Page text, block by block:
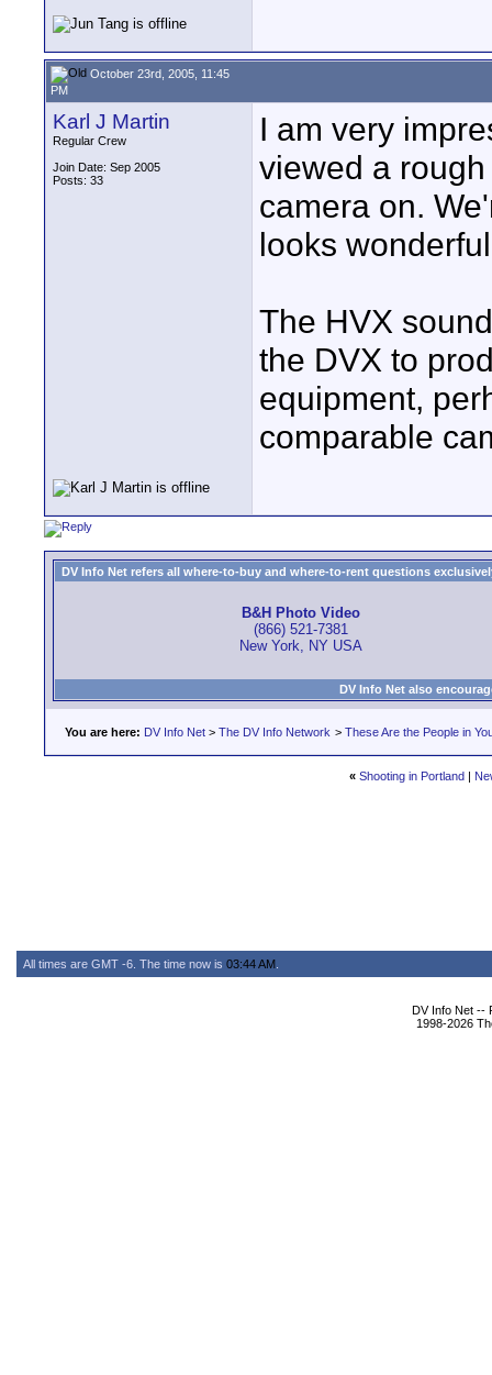
October 23rd, 2005, 11:45
PM
Karl J Martin
Regular Crew
Join Date: Sep 2005
Posts: 33
I am very
viewed a
camera on.
looks
The HVX
the DVX to
equipment,
comparable
DV Info Net refers all where-to-buy and where-to-rent questions
B&H Photo Video
(866) 521-7381
New York, NY USA
DV Info Net also
You are here: DV Info Net > The DV Info Network > These Are the People in
« Shooting in Portland |
All times are GMT -6. The time now is 03:44 AM
DV Info Net --
1998-2026